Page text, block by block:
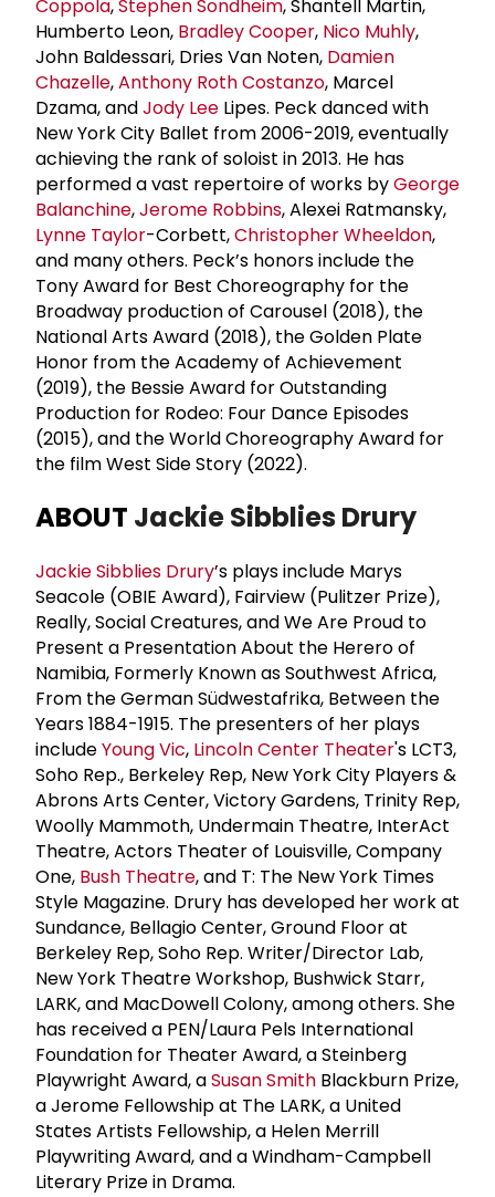
Coppola,Stephen Sondheim, Shantell Martin,
Humberto Leon, Bradley Cooper, Nico Muhly,
John Baldessari, Dries Van Noten, Damien
Chazelle,Anthony Roth Costanzo, Marcel
Dzama, andJody Lee Lipes. Peck danced with
New York City Ballet from 2006-2019, eventually
achieving the rank of soloist in 2013. He has
performed a vast repertoire of works byGeorge
Balanchine,Jerome Robbins, Alexei Ratmansky,
Lynne Taylor-Corbett,Christopher Wheeldon,
and many others. Peck’s honors include the
Tony Award for Best Choreography for the
Broadway production of Carousel (2018), the
National Arts Award (2018), the Golden Plate
Honor from the Academy of Achievement
(2019), the Bessie Award for Outstanding
Production for Rodeo: Four Dance Episodes
(2015), and the World Choreography Award for
the film West Side Story (2022).
ABOUT Jackie Sibblies Drury
Jackie Sibblies Drury’s plays include Marys
Seacole (OBIE Award), Fairview (Pulitzer Prize),
Really, Social Creatures, and We Are Proud to
Present a Presentation About the Herero of
Namibia, Formerly Known as Southwest Africa,
From the German Südwestafrika, Between the
Years 1884-1915. The presenters of her plays
includeYoung Vic, Lincoln Center Theater's LCT3,
Soho Rep., Berkeley Rep, New York City Players &
Abrons Arts Center, Victory Gardens, Trinity Rep,
Woolly Mammoth, Undermain Theatre, InterAct
Theatre, Actors Theater of Louisville, Company
One, Bush Theatre, and T: The New York Times
Style Magazine. Drury has developed her work at
Sundance, Bellagio Center, Ground Floor at
Berkeley Rep, Soho Rep. Writer/Director Lab,
New York Theatre Workshop, Bushwick Starr,
LARK, and MacDowell Colony, among others. She
has received a PEN/Laura Pels International
Foundation for Theater Award, a Steinberg
Playwright Award, aSusan Smith Blackburn Prize,
a Jerome Fellowship at The LARK, a United
States Artists Fellowship, a Helen Merrill
Playwriting Award, and a Windham-Campbell
Literary Prize in Drama.